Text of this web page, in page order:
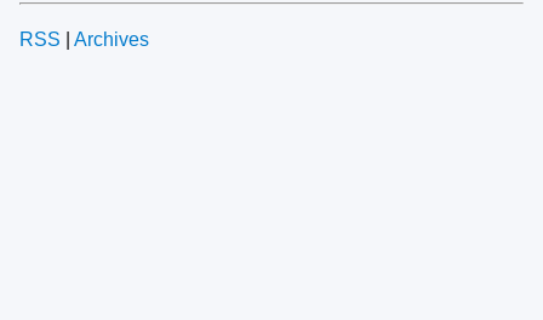
RSS Archives